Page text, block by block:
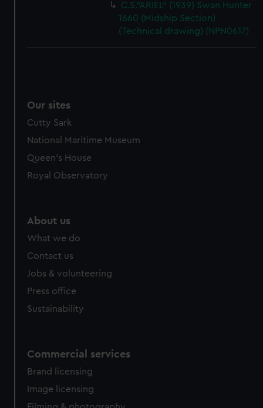
C.S."ARIEL" (1939) Swan Hunter
1660 (Midship Section)
(Technical drawing) (NPN0617)
Our sites
Cutty Sark
National Maritime Museum
Queen's House
Royal Observatory
About us
What we do
Contact us
Jobs & volunteering
Press office
Sustainability
Commercial services
Brand licensing
Image licensing